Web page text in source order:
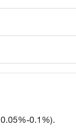
0.1%).